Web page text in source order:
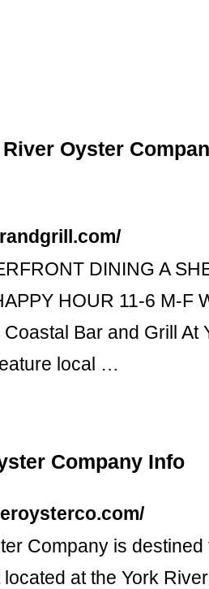
River Oyster
DINING A
HOUR 11-6 M-F
Bar and Grill At
local …
Company Info
Company is
at the York